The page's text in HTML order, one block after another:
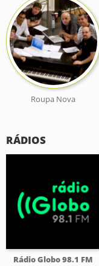
Roupa Nova
RÁDIOS
Rádio Globo 98.1 FM